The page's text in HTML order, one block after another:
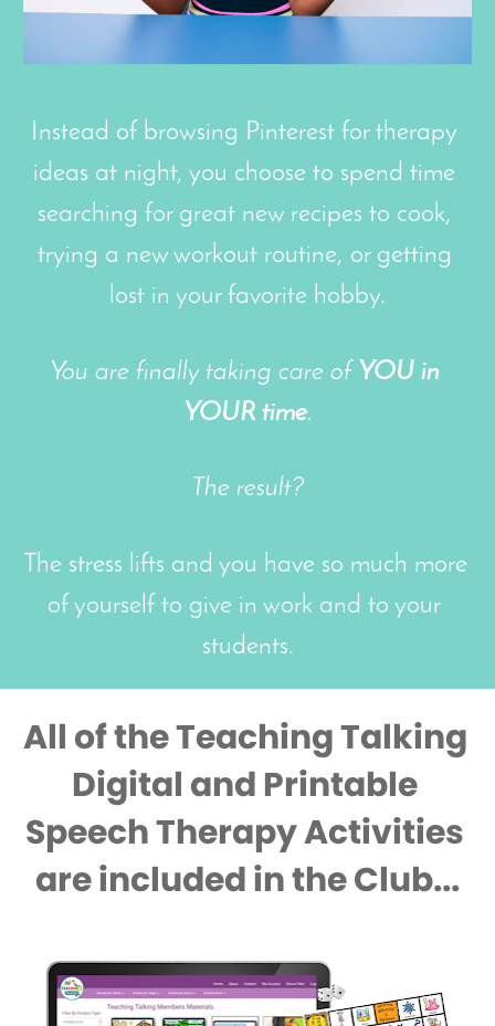
Instead of browsing Pinterest for therapy
ideas at night, you choose to spend time
searching for great new recipes to cook,
trying a new workout routine, or getting
lost in your favorite hobby.
You are finally taking care of YOU in
YOUR time.
The result?
The stress lifts and you have so much more
of yourself to give in work and to your
students.
All of the Teaching Talking
Digital and Printable
Speech Therapy Activities
are included in the Club...